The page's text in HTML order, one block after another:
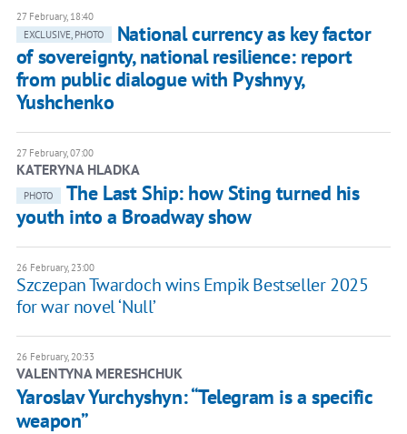
27 February, 18:40
EXCLUSIVE, PHOTO
National currency as key factor
of sovereignty, national resilience: report
from public dialogue with Pyshnyy,
Yushchenko
27 February, 07:00
KATERYNA HLADKA
PHOTO
The Last Ship: how Sting turned his
youth into a Broadway show
26 February, 23:00
Szczepan Twardoch wins Empik Bestseller 2025
for war novel ‘Null’
26 February, 20:33
VALENTYNA MERESHCHUK
Yaroslav Yurchyshyn: “Telegram is a specific
weapon”